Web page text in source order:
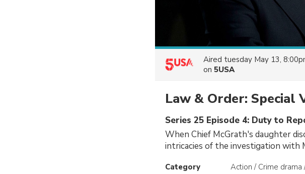
Aired tuesday May 13,
on 5USA
Law & Order: Special
Series 25 Episode 4: Duty to
When Chief McGrath's daughter
intricacies of the investigation with
Category
Action / Crime drama